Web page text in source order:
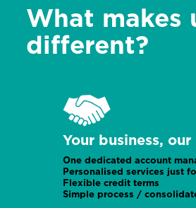
UK office
What makes
different?
Your business,
One dedicated account
Personalised services just
Flexible credit terms
Simple process /